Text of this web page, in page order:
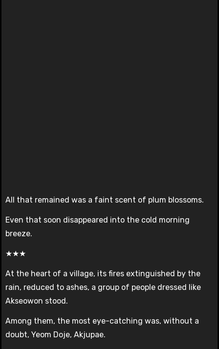
All that remained was a faint scent of plum blossoms.
Even that soon disappeared into the cold morning
breeze.
★★★
At the heart of a village, its fires extinguished by the
rain, reduced to ashes, a group of people dressed like
Akseowon stood.
Among them, the most eye-catching was, without a
doubt, Yeom Doje, Akjupae.